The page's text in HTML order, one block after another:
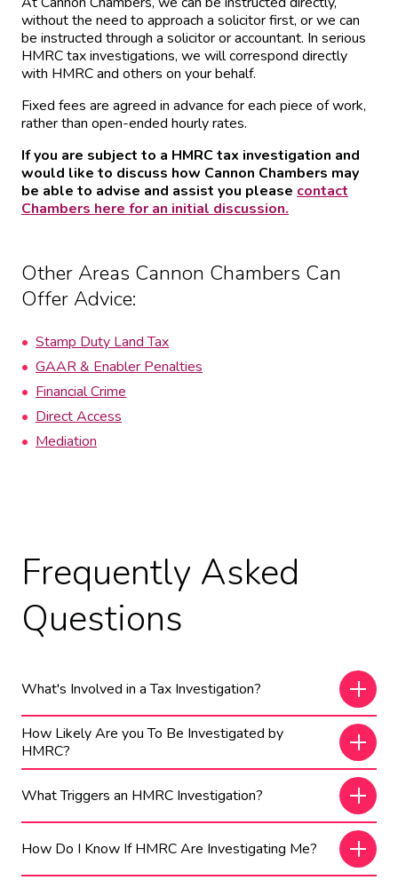
without the need to approach a solicitor first, or we can
be instructed through a solicitor or accountant. In serious
HMRC tax investigations, we will correspond directly
with HMRC and others on your behalf.
Fixed fees are agreed in advance for each piece of work,
rather than open-ended hourly rates.
If you are subject to a HMRC tax investigation and
would like to discuss how Cannon Chambers may
be able to advise and assist you please contact
Chambers here for an initial discussion.
Other Areas Cannon Chambers Can
Offer Advice:
Stamp Duty Land Tax
GAAR & Enabler Penalties
Financial Crime
Direct Access
Mediation
Frequently Asked
Questions
What's Involved in a Tax Investigation?
How Likely Are you To Be Investigated by
HMRC?
What Triggers an HMRC Investigation?
How Do I Know If HMRC Are Investigating Me?